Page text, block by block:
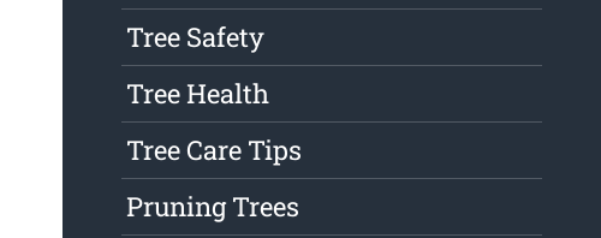
Tree Safety
Tree Health
Tree Care Tips
Pruning Trees